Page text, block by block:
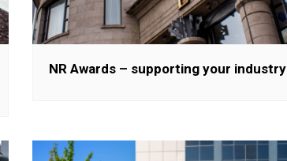
NR Awards – supporting your industry